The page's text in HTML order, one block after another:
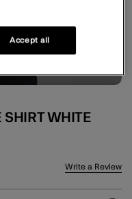
SHIRT WHITE
Write a Review
Accept all